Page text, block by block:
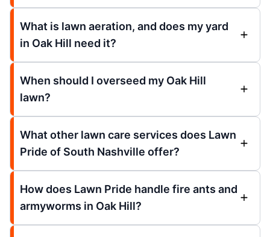
What is lawn aeration, and does my yard
in Oak Hill need it?
When should I overseed my Oak Hill
lawn?
What other lawn care services does Lawn
Pride of South Nashville offer?
How does Lawn Pride handle fire ants and
armyworms in Oak Hill?